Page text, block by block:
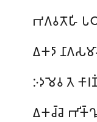
𑀪𑀕𑀯𑀢𑁄𑀳𑀺
𑀏𑀓𑀤𑀸
𑀇𑀤𑀫𑁂𑀯𑀢𑁂
𑀏𑀓𑀘𑁆𑀘𑁂 𑀪𑀺𑀓𑁆𑀔𑀽